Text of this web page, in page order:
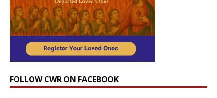
FOLLOW CWR ON FACEBOOK